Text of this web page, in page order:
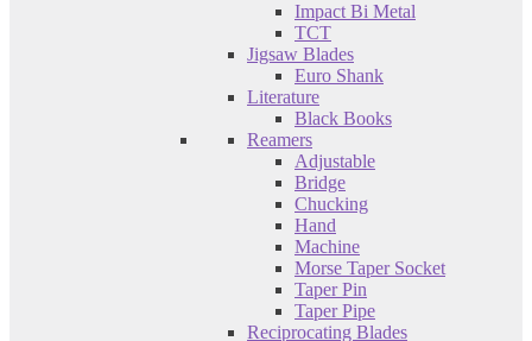
Impact Bi Metal
TCT
Jigsaw Blades
Euro Shank
Literature
Black Books
Reamers
Adjustable
Bridge
Chucking
Hand
Machine
Morse Taper Socket
Taper Pin
Taper Pipe
Reciprocating Blades